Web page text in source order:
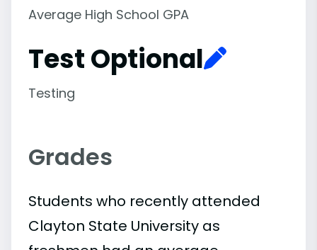
Average High School GPA
Test Optional
Testing
Grades
Students who recently attended
Clayton State University as